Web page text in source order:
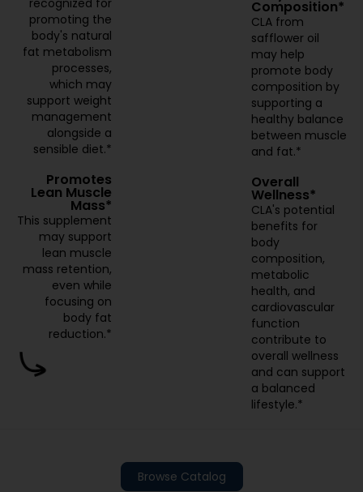
promoting the
body's natural
fat metabolism
processes,
which may
support weight
management
alongside a
sensible diet.*
Promotes
Lean Muscle
Mass*
This supplement
may support
lean muscle
mass retention,
even while
focusing on
body fat
reduction.*
Composition*
CLA from
safflower oil
may help
promote body
composition by
supporting a
healthy balance
between muscle
and fat.*
Overall
Wellness*
CLA's potential
benefits for
body
composition,
metabolic
health, and
cardiovascular
function
contribute to
overall wellness
and can support
a balanced
lifestyle.*
Browse Catalog